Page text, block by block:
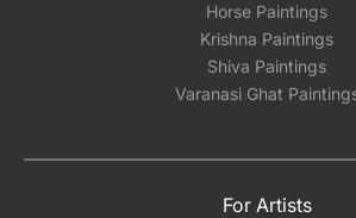
Horse Paintings
Krishna Paintings
Shiva Paintings
Varanasi Ghat
For Artists